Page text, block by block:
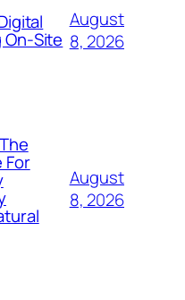
On-Site
August
8, 2026
For
August
8, 2026